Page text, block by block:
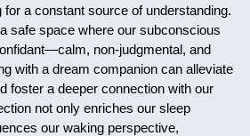
a constant source of understanding.
safe space where our subconscious
non-judgmental, and
with a dream companion can alleviate
foster a deeper connection with our
not only enriches our sleep
our waking perspective,